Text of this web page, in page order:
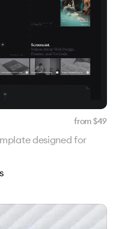
from $49
designed for